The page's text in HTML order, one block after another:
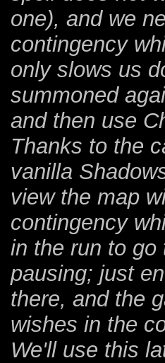
one), and we
contingency
only slows us
summoned
and then use
Thanks to the
vanilla
view the map
contingency
in the run to
pausing; just
there, and the
wishes in the
We'll use this